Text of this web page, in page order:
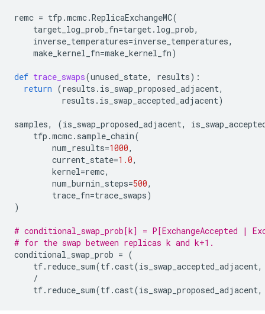
remc = tfp .mcmc.ReplicaExchangeMC(
target_log_prob_fn=target. log_prob,
inverse_temperatures=inverse_temperatures,
make_kernel_fn=make_kernel_fn)
def trace_swaps(unused_state, results):
return (results . is_swap_proposed_adjacent,
results . is_swap_accepted_adjacent)
samples, (is_swap_proposed_adjacent,
tfp .mcmc. sample_chain(
num_results=1000,
current_state=1.0,
kernel=remc,
num_burnin_steps=500,
trace_fn=trace_swaps)
)
# conditional_swap_prob[k] = P[ExchangeAccepted |
# for the swap between replicas k and k+1.
conditional_swap_prob = (
tf. reduce_sum(tf.cast(is_swap_accepted_adjacent,
/
tf. reduce_sum(tf.cast(is_swap_proposed_adjacent,